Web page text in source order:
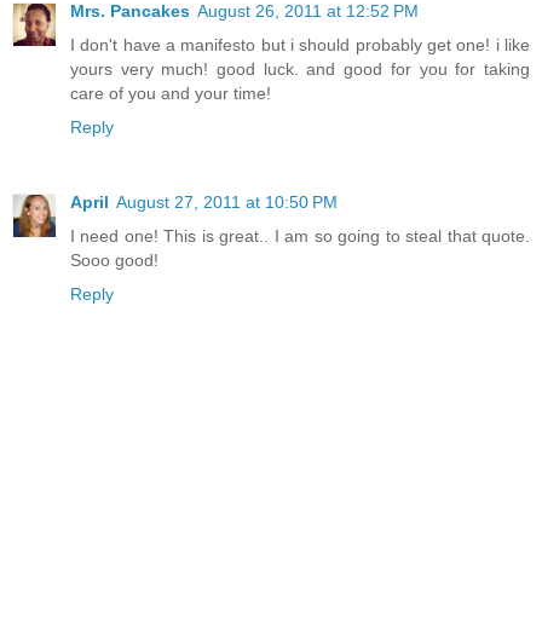
Mrs. Pancakes August 26, 2011 at 12:52 PM
I don't have a manifesto but i should probably get one! i like
yours very much! good luck. and good for you for taking
care of you and your time!
Reply
April August 27, 2011 at 10:50 PM
I need one! This is great.. I am so going to steal that quote.
Sooo good!
Reply